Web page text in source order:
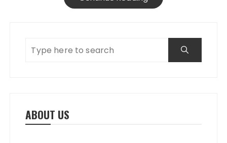
ABOUT US